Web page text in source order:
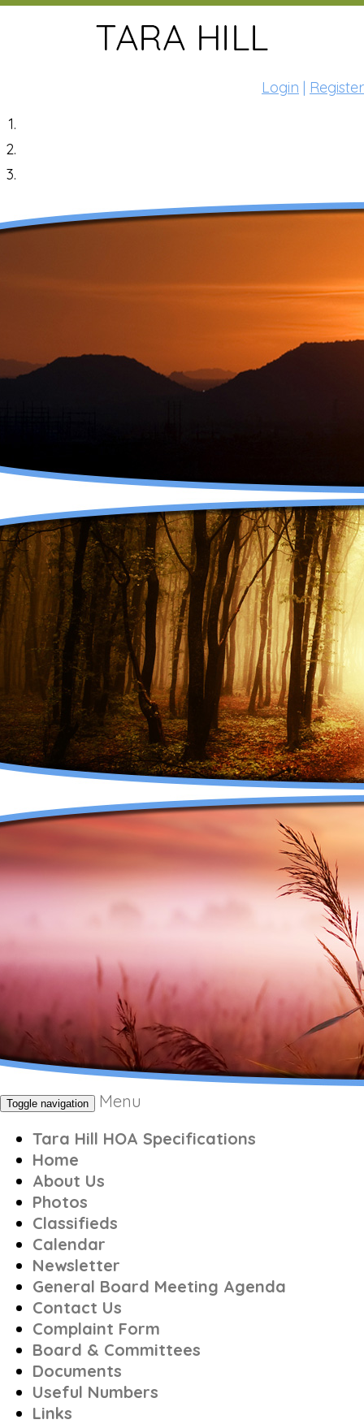
Login | Register
Toggle navigation
Menu
Tara Hill HOA Specifications
Home
About Us
Photos
Classifieds
Calendar
Newsletter
General Board Meeting Agenda
Contact Us
Complaint Form
Board & Committees
Documents
Useful Numbers
Links